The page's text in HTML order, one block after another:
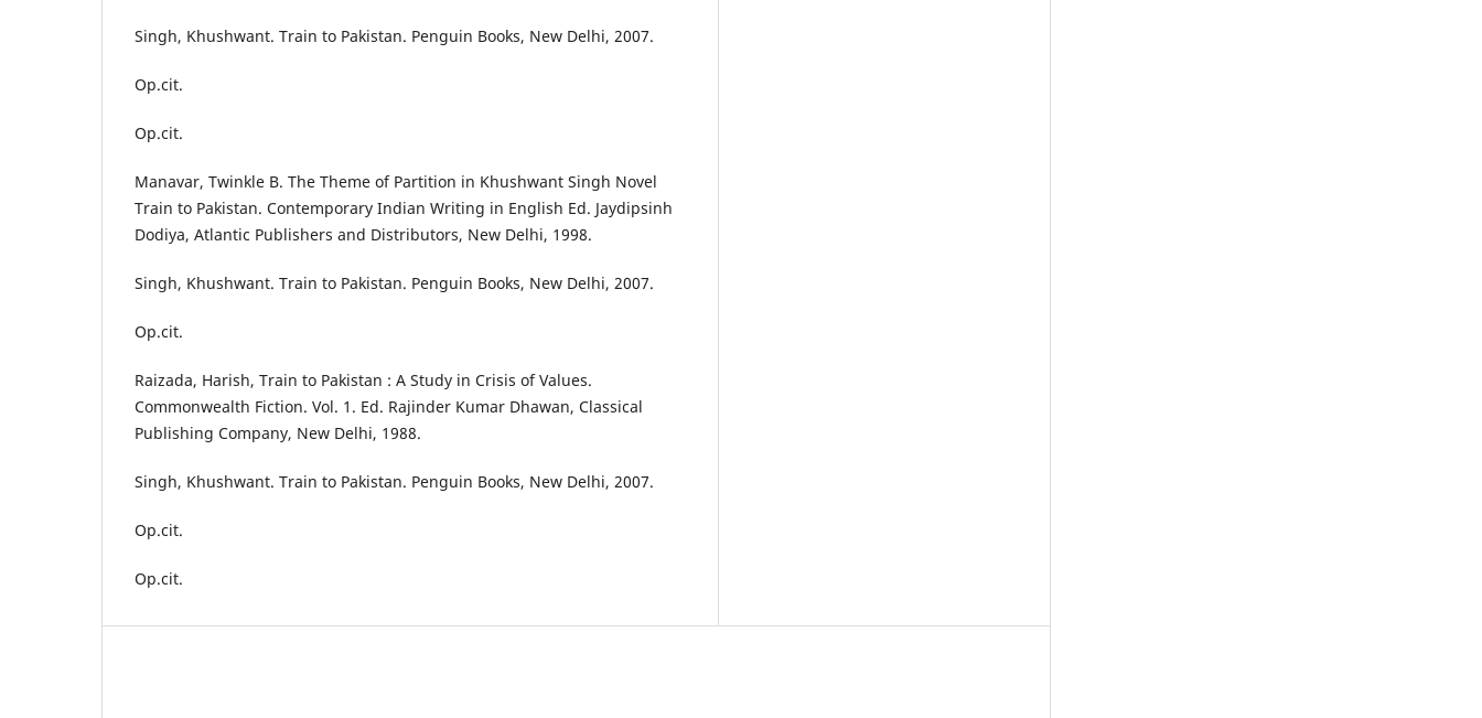
Singh, Khushwant. Train to Pakistan. Penguin Books, New Delhi, 2007.
Op.cit.
Op.cit.
Manavar, Twinkle B. The Theme of Partition in Khushwant Singh Novel
Train to Pakistan. Contemporary Indian Writing in English Ed. Jaydipsinh
Dodiya, Atlantic Publishers and Distributors, New Delhi, 1998.
Singh, Khushwant. Train to Pakistan. Penguin Books, New Delhi, 2007.
Op.cit.
Raizada, Harish, Train to Pakistan : A Study in Crisis of Values.
Commonwealth Fiction. Vol. 1. Ed. Rajinder Kumar Dhawan, Classical
Publishing Company, New Delhi, 1988.
Singh, Khushwant. Train to Pakistan. Penguin Books, New Delhi, 2007.
Op.cit.
Op.cit.